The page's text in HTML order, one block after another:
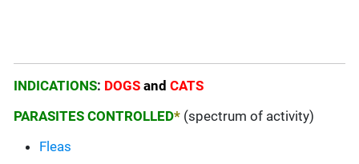
INDICATIONS: DOGS andCATS
PARASITES CONTROLLED* (spectrum of activity)
Fleas